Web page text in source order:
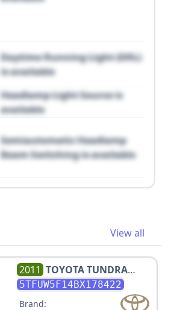
Daytime Running Light (DRL)
is available
Headlamp Light Source is
available
Semiautomatic Headlamp
Beam Switching is available
View all
2011 TOYOTATUNDRA
GRADE
5TFUW5F14BX178422
Brand: